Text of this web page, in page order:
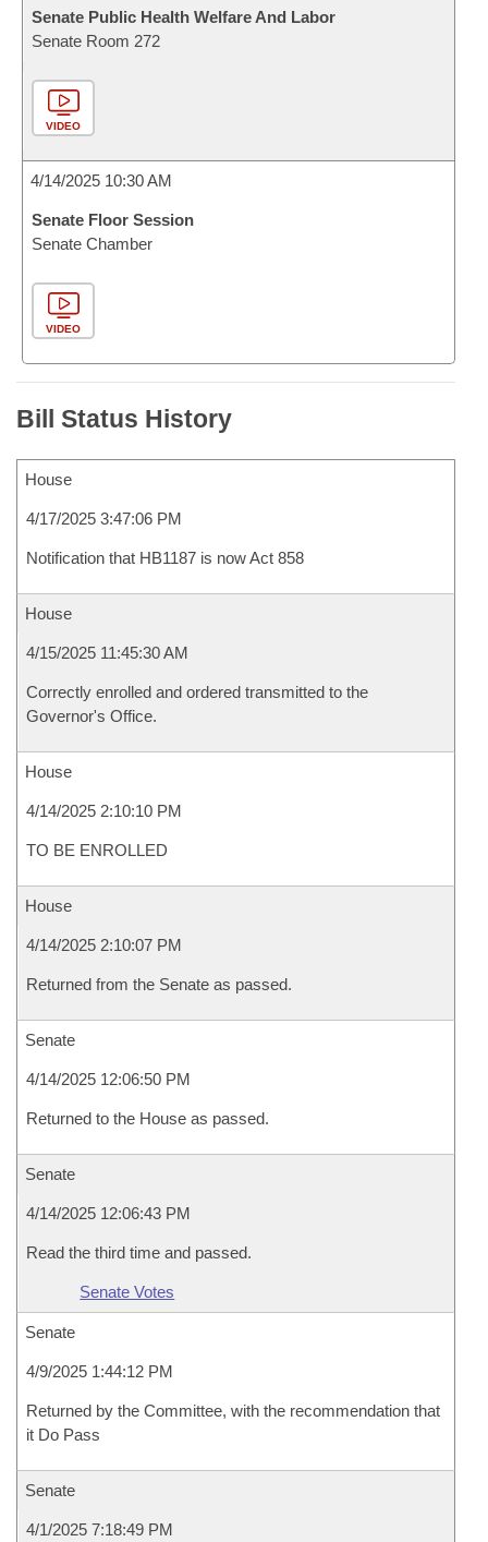
Senate Public Health Welfare And Labor
Senate Room 272
VIDEO
4/14/2025 10:30 AM
Senate Floor Session
Senate Chamber
VIDEO
Bill Status History
House
4/17/2025 3:47:06 PM
Notification that HB1187 is now Act 858
House
4/15/2025 11:45:30 AM
Correctly enrolled and ordered transmitted to the
Governor's Office.
House
4/14/2025 2:10:10 PM
TO BE ENROLLED
House
4/14/2025 2:10:07 PM
Returned from the Senate as passed.
Senate
4/14/2025 12:06:50 PM
Returned to the House as passed.
Senate
4/14/2025 12:06:43 PM
Read the third time and passed.
Senate Votes
Senate
4/9/2025 1:44:12 PM
Returned by the Committee, with the recommendation that
it Do Pass
Senate
4/1/2025 7:18:49 PM